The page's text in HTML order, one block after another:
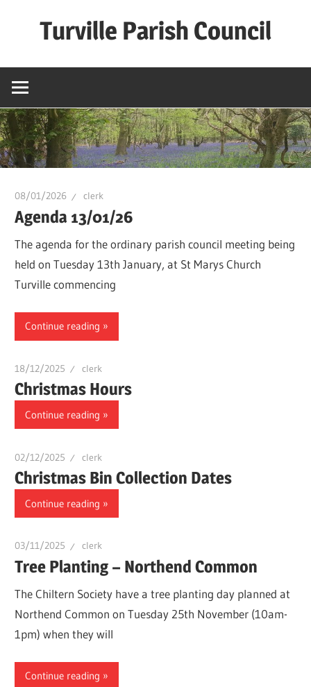
Turville Parish Council
08/01/2026 clerk
Agenda 13/01/26
The agenda for the ordinary parish council meeting being
held on Tuesday 13th January, at St Marys Church
Turville commencing
Continue reading
18/12/2025 clerk
Christmas Hours
Continue reading
02/12/2025 clerk
Christmas Bin Collection Dates
Continue reading
03/11/2025 clerk
Tree Planting – Northend Common
The Chiltern Society have a tree planting day planned at
Northend Common on Tuesday 25th November (10am-
1pm) when they will
Continue reading